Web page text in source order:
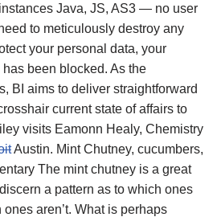
Java, JS, AS3 — no user
to meticulously destroy any
your personal data, your
been blocked. As the
BI aims to deliver straightforward
current state of affairs to
visits Eamonn Healy, Chemistry
Austin. Mint Chutney, cucumbers,
The mint chutney is a great
a pattern as to which ones
aren’t. What is perhaps